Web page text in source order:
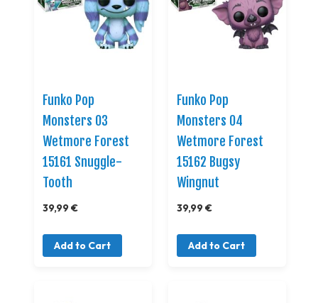
Funko Pop
Monsters 03
Wetmore Forest
15161 Snuggle-
Tooth
39,99 €
Add to Cart
Funko Pop
Monsters 04
Wetmore Forest
15162 Bugsy
Wingnut
39,99 €
Add to Cart